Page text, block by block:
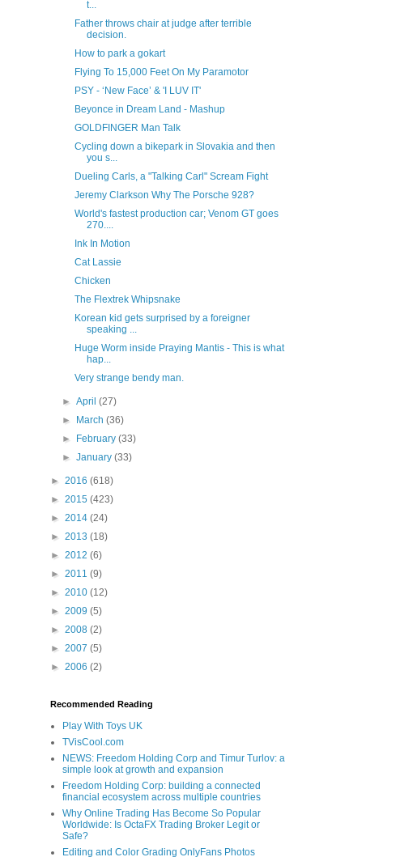
t...
Father throws chair at judge after terrible
decision.
How to park a gokart
Flying To 15,000 Feet On My Paramotor
PSY - ‘New Face’ & 'I LUV IT'
Beyonce in Dream Land - Mashup
GOLDFINGER Man Talk
Cycling down a bikepark in Slovakia and then
you s...
Dueling Carls, a "Talking Carl" Scream Fight
Jeremy Clarkson Why The Porsche 928?
World's fastest production car; Venom GT goes
270....
Ink In Motion
Cat Lassie
Chicken
The Flextrek Whipsnake
Korean kid gets surprised by a foreigner
speaking ...
Huge Worm inside Praying Mantis - This is what
hap...
Very strange bendy man.
►April(27)
►
March(36)
►
February(33)
►January(33)
► 2016 (618)
► 2015 (423)
► 2014 (24)
► 2013 (18)
► 2012 (6)
► 2011 (9)
► 2010 (12)
► 2009 (5)
► 2008 (2)
► 2007 (5)
► 2006 (2)
Recommended Reading
Play With Toys UK
TVisCool.com
NEWS: Freedom Holding Corp and Timur Turlov: a
simple look at growth and expansion
Freedom Holding Corp: building a connected
financial ecosystem across multiple countries
Why Online Trading Has Become So Popular
Worldwide: Is OctaFX Trading Broker Legit or
Safe?
Editing and Color Grading OnlyFans Photos